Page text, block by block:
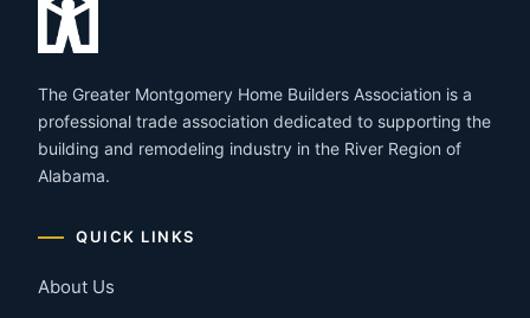
The Greater Montgomery Home Builders Association is a
professional trade association dedicated to supporting the
building and remodeling industry in the River Region of
Alabama.
QUICK LINKS
About Us